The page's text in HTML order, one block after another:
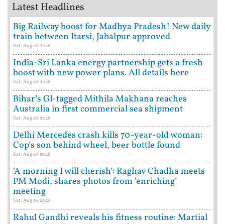
Latest Headlines
Big Railway boost for Madhya Pradesh! New daily
train between Itarsi, Jabalpur approved
Sat, Aug 08 2026
India-Sri Lanka energy partnership gets a fresh
boost with new power plans. All details here
Sat, Aug 08 2026
Bihar’s GI-tagged Mithila Makhana reaches
Australia in first commercial sea shipment
Sat, Aug 08 2026
Delhi Mercedes crash kills 70-year-old woman:
Cop’s son behind wheel, beer bottle found
Sat, Aug 08 2026
‘A morning I will cherish’: Raghav Chadha meets
PM Modi, shares photos from ‘enriching’
meeting
Sat, Aug 08 2026
Rahul Gandhi reveals his fitness routine: Martial